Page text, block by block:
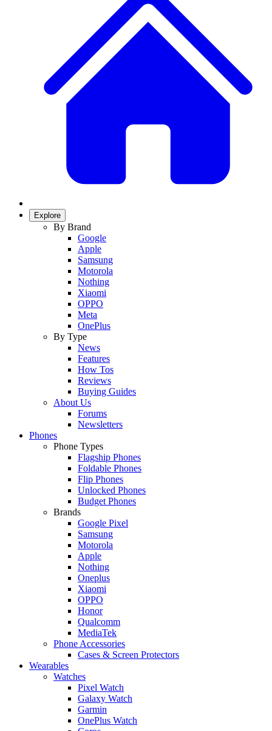
Explore
By Brand
Google
Apple
Samsung
Motorola
Nothing
Xiaomi
OPPO
Meta
OnePlus
By Type
News
Features
How Tos
Reviews
Buying Guides
About Us
Forums
Newsletters
Phones
Phone Types
Flagship Phones
Foldable Phones
Flip Phones
Unlocked Phones
Budget Phones
Brands
Google Pixel
Samsung
Motorola
Apple
Nothing
Oneplus
Xiaomi
OPPO
Honor
Qualcomm
MediaTek
Phone Accessories
Cases & Screen Protectors
Wearables
Watches
Pixel Watch
Galaxy Watch
Garmin
OnePlus Watch